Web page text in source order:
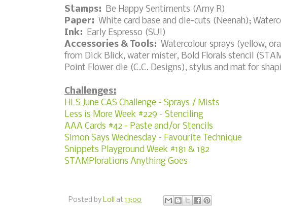
Stamps: Be Happy Sentiments (Amy R)
Paper: White card base and die-cuts (Neenah);
Ink: Early Espresso (SU!)
Accessories & Tools: Watercolour sprays (yellow,
from Dick Blick, water mister, Bold Florals stencil
Point Flower die (C.C. Designs), stylus and mat for
Challenges:
HLS June CAS Challenge - Sprays / Mists
Less is More Week #229 - Stenciling
AAA Cards #42 - Paste and/or Stencils
Simon Says Wednesday - Favourite Technique
Snippets Playground Week #181 & 182
STAMPlorations Anything Goes
Posted by Loll at 13:00